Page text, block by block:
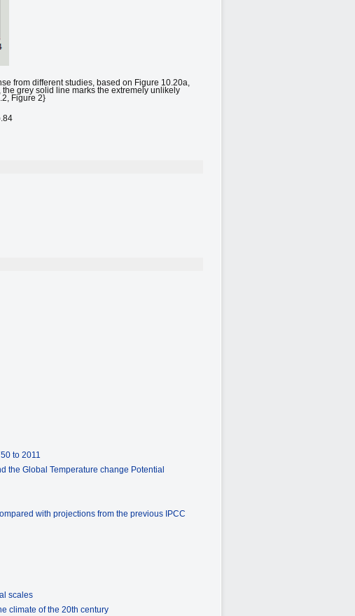
from different studies, based on Figure 10.20a,
grey solid line marks the extremely unlikely
Figure 2}
to 2011
the Global Temperature change Potential
with projections from the previous IPCC
scales
climate of the 20th century